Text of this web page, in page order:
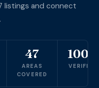
listings and connect
47
AREAS
COVERED
100%
VERIFIED